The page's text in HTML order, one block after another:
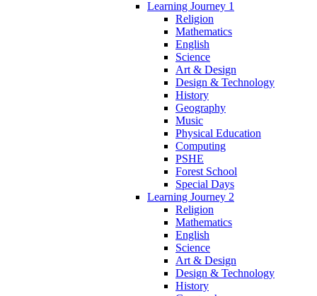
Learning Journey 1
Religion
Mathematics
English
Science
Art & Design
Design & Technology
History
Geography
Music
Physical Education
Computing
PSHE
Forest School
Special Days
Learning Journey 2
Religion
Mathematics
English
Science
Art & Design
Design & Technology
History